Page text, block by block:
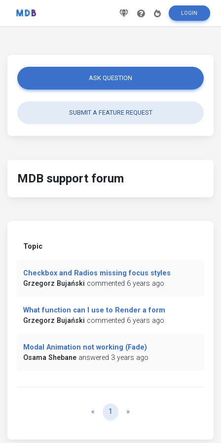
LOGIN
ASK QUESTION
SUBMIT A FEATURE REQUEST
MDB support forum
Topic
Checkbox and Radios missing focus styles
Grzegorz Bujański commented 6 years ago
What function can I use to Render a form
Grzegorz Bujański commented 6 years ago
Modal Animation not working (Fade)
Osama Shebane answered 3 years ago
« Previous
1 »